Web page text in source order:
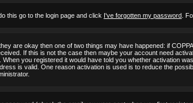
this go to the login page and click I've forgotten my password .
are okay then one of two things may have happened: if
If this is not the case then maybe your account need
you registered it would have told you whether activation
is valid. One reason activation is used is to reduce the